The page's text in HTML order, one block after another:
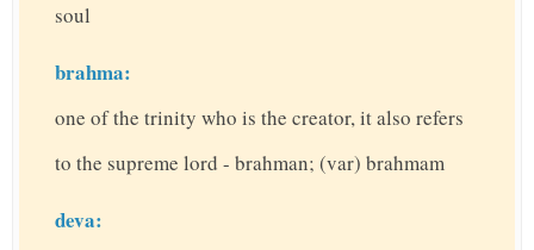
soul
brahma:
one of the trinity who is the creator, it also refers
to the supreme lord - brahman; (var) brahmam
deva: